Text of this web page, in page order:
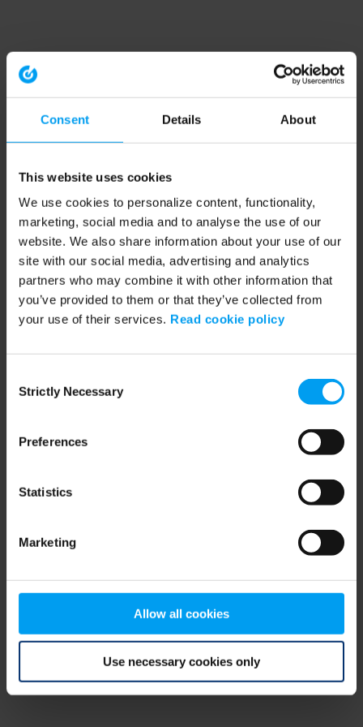
Consent Details About
This website uses cookies
We use cookies to personalize content, functionality,
marketing, social media and to analyse the use of our
website. We also share information about your use of our
site with our social media, advertising and analytics
partners who may combine it with other information that
you’ve provided to them or that they’ve collected from
your use of their services. Read cookie policy
Selection
Strictly Necessary
Preferences
Statistics
Marketing
Allow all cookies
Use necessary cookies only